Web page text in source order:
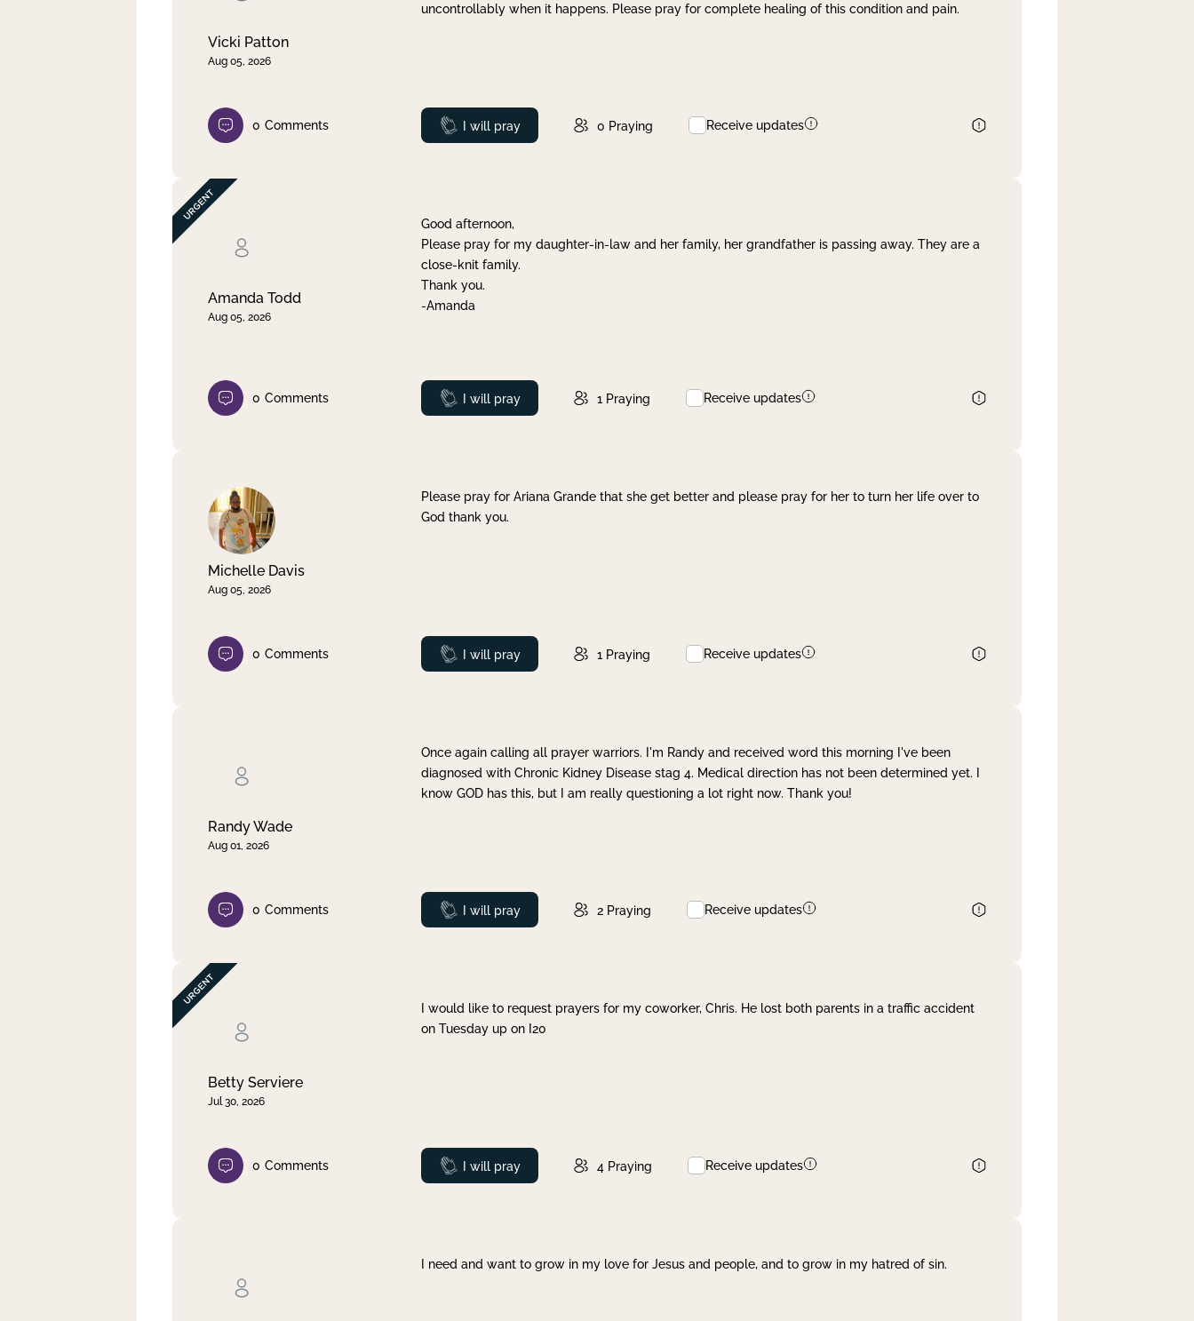
Vicki Patton
Aug 05, 2026
uncontrollably when it happens. Please pray for complete healing of this condition and pain.
0 Comments Prayed
I will pray 0 Praying Receive updates
Amanda Todd
Aug 05, 2026
Good afternoon,
Please pray for my daughter-in-law and her family, her grandfather is passing away. They are a
close-knit family.
Thank you.
-Amanda
0 Comments Prayed
I will pray 1 Praying Receive updates
Michelle Davis
Aug 05, 2026
Please pray for Ariana Grande that she get better and please pray for her to turn her life over to
God thank you.
0 Comments Prayed
I will pray 1 Praying Receive updates
Randy Wade
Aug 01, 2026
Once again calling all prayer warriors. I'm Randy and received word this morning I've been
diagnosed with Chronic Kidney Disease stag 4. Medical direction has not been determined yet. I
know GOD has this, but I am really questioning a lot right now. Thank you!
0 Comments Prayed
I will pray 2 Praying Receive updates
Betty Serviere
Jul 30, 2026
I would like to request prayers for my coworker, Chris. He lost both parents in a traffic accident
on Tuesday up on I20
0 Comments Prayed
I will pray 4 Praying Receive updates
I need and want to grow in my love for Jesus and people, and to grow in my hatred of sin.